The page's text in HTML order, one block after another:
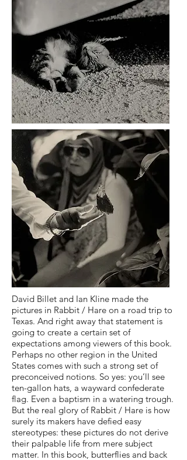
David Billet and Ian Kline made the
pictures in Rabbit / Hare on a road trip to
Texas. And right away that statement is
going to create a certain set of
expectations among viewers of this book.
Perhaps no other region in the United
States comes with such a strong set of
preconceived notions. So yes: you’ll see
ten-gallon hats, a wayward confederate
flag. Even a baptism in a watering trough.
But the real glory of Rabbit / Hare is how
surely its makers have defied easy
stereotypes: these pictures do not derive
their palpable life from mere subject
matter. In this book, butterflies and back